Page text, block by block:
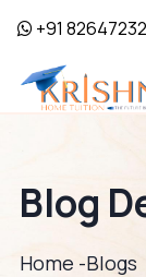
+91
Blog
Home -Blogs